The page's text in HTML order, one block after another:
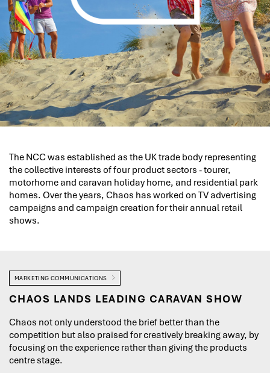
The NCC was established as the UK trade body representing
the collective interests of four product sectors - tourer,
motorhome and caravan holiday home, and residential park
homes. Over the years, Chaos has worked on TV advertising
campaigns and campaign creation for their annual retail
shows.
MARKETING COMMUNICATIONS
CHAOS LANDS LEADING CARAVAN SHOW
Chaos not only understood the brief better than the
competition but also praised for creatively breaking away, by
focusing on the experience rather than giving the products
centre stage.